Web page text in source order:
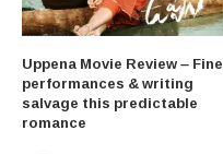
Uppena Movie Review – Fine
performances & writing
salvage this predictable
romance